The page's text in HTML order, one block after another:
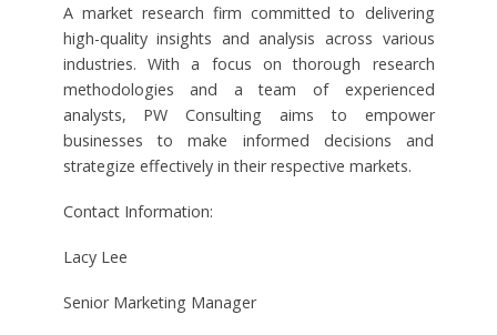
A market research firm committed to delivering
high-quality insights and analysis across various
industries. With a focus on thorough research
methodologies and a team of experienced
analysts, PW Consulting aims to empower
businesses to make informed decisions and
strategize effectively in their respective markets.
Contact Information:
Lacy Lee
Senior Marketing Manager